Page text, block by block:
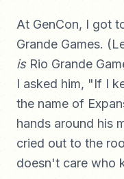
At GenCon, I got
Grande Games.
isRio Grande
I asked him, "If I
the name of
hands around his
cried out to the
doesn't care who